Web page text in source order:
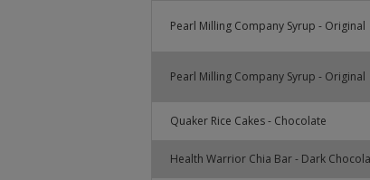
Pearl Milling Company Syrup - Original
Pearl Milling Company Syrup - Original
Quaker Rice Cakes - Chocolate
Health Warrior Chia Bar - Dark